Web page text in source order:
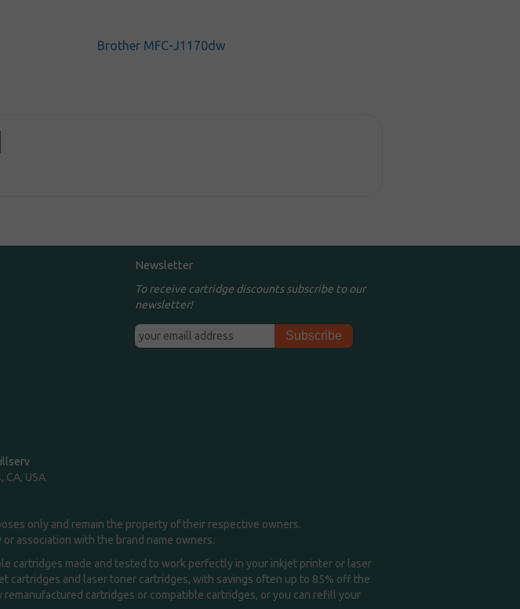
Brother MFC-J1170dw
Newsletter
To receive cartridge discounts subscribe to our
newsletter!
CA, USA
only and remain the property of their respective owners.
association with the brand name owners.
cartridges made and tested to work perfectly in your inkjet printer or laser
cartridges and laser toner cartridges, with savings often up to 85% off the
cartridges or compatible cartridges, or you can refill your